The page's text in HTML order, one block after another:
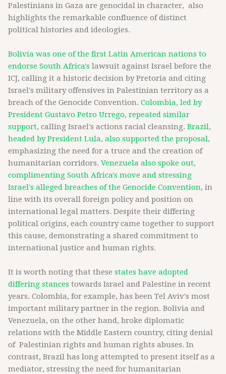
Palestinians in Gaza are genocidal in character, also
highlights the remarkable confluence of distinct
political histories and ideologies.
Bolivia was one of the first Latin American nations to
endorse South Africa's lawsuit against Israel before the
ICJ, calling it a historic decision by Pretoria and citing
Israel's military offensives in Palestinian territory as a
breach of the Genocide Convention. Colombia, led by
President Gustavo Petro Urrego, repeated similar
support, calling Israel's actions racial cleansing. Brazil,
headed by President Lula, also supported the proposal,
emphasizing the need for a truce and the creation of
humanitarian corridors. Venezuela also spoke out,
complimenting South Africa's move and stressing
Israel's alleged breaches of the Genocide Convention, in
line with its overall foreign policy and position on
international legal matters. Despite their differing
political origins, each country came together to support
this cause, demonstrating a shared commitment to
international justice and human rights.
It is worth noting that these states have adopted
differing stances towards Israel and Palestine in recent
years. Colombia, for example, has been Tel Aviv's most
important military partner in the region. Bolivia and
Venezuela, on the other hand, broke diplomatic
relations with the Middle Eastern country, citing denial
of Palestinian rights and human rights abuses. In
contrast, Brazil has long attempted to present itself as a
mediator, stressing the need for humanitarian